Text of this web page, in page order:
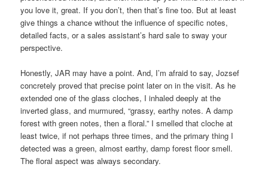
you love it, great. If you don’t, then that’s fine too. But at least
give things a chance without the influence of specific notes,
detailed facts, or a sales assistant’s hard sale to sway your
perspective.
Honestly, JAR may have a point. And, I’m afraid to say, Jozsef
concretely proved that precise point later on in the visit. As he
extended one of the glass cloches, I inhaled deeply at the
inverted glass, and murmured, “grassy, earthy notes. A damp
forest with green notes, then a floral.” I smelled that cloche at
least twice, if not perhaps three times, and the primary thing I
detected was a green, almost earthy, damp forest floor smell.
The floral aspect was always secondary.